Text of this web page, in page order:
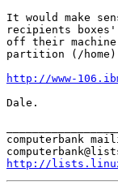
It would make
recipients
off their
partition (/
http://www-
Dale.
computerbank
http://